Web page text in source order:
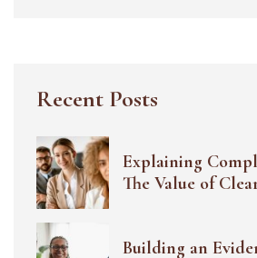
Recent Posts
Explaining
The Value of
Building an